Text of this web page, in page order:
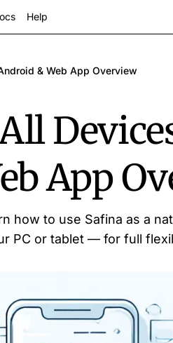
Help
& Web App Overview
App
how to use Safina as a
PC or tablet — for full